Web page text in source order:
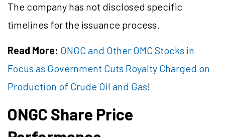
The company has not disclosed specific
timelines for the issuance process.
Read More: ONGC and Other OMC Stocks in
Focus as Government Cuts Royalty Charged on
Production of Crude Oil and Gas!
ONGC Share Price